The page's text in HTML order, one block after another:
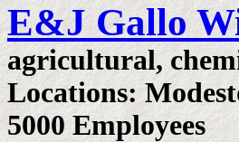
E&J Gallo
agricultural,
Locations:
5000 Employees